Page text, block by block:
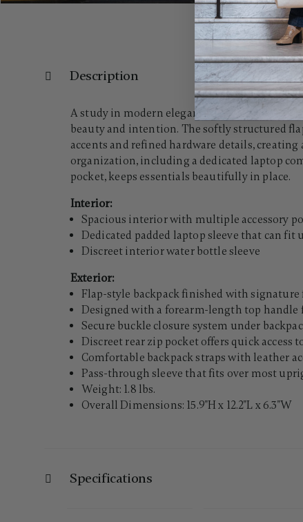
Description
A study in modern elegance, the Women's
beauty and intention. The softly structured
accents and refined hardware details,
organization, including a dedicated laptop
pocket, keeps essentials beautifully in place.
Interior:
Spacious interior with multiple accessory
Dedicated padded laptop sleeve that can fit
Discreet interior water bottle sleeve
Exterior:
Flap-style backpack finished with
Designed with a forearm-length top handle
Secure buckle closure system under
Discreet rear zip pocket offers quick access
Comfortable backpack straps with leather
Pass-through sleeve that fits over most
Weight: 1.8 lbs.
Overall Dimensions: 15.9"H x 12.2"L x 6.3"W
Specifications